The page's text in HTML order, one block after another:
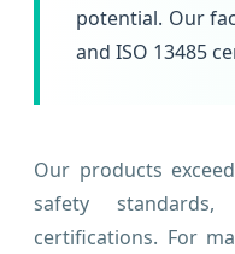
potential. Our
and ISO 13485
Our products
safety
certifications. For